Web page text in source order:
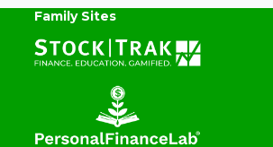
Family Sites